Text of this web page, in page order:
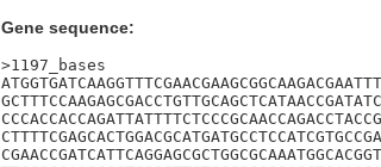
Gene sequence:
>1197_bases